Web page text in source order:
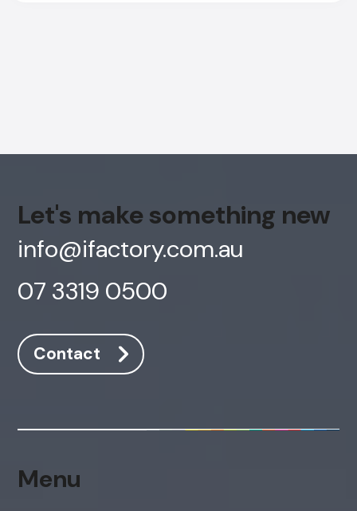
Let's make something new
info@ifactory.com.au
07 3319 0500
Contact
Menu
AI Chatbot
Hi, how are you? By continuing, you
recorded as per our